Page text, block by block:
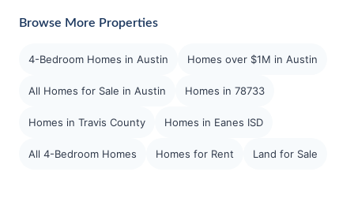
Browse More Properties
4-Bedroom Homes in Austin Homes over $1M in Austin
All Homes for Sale in Austin Homes in 78733
Homes in Travis County Homes in Eanes ISD
All 4-Bedroom Homes Homes for Rent Land for Sale